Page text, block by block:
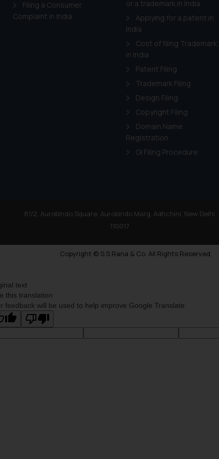
Filing a Consumer
Complaint in India
or a trademark in India
Applying for a patent in
India
Cost of filing Trademark
in India
Patent Filing
Trademark Filing
Design Filing
Copyright Filing
Domain Name
Registration
GI Filing Procedure
81/2, Aurobindo Square, Aurobindo Marg, Adhchini, New Delhi
110017
Copyright © S.S Rana & Co. All Rights Reserved.
as described in our
text
this translation
feedback will be used to help improve Google Translate